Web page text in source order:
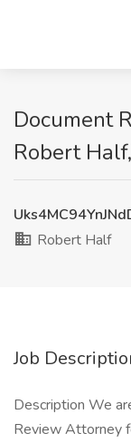
Document
Robert
Robert Half
Job
Description We
Review Attorney